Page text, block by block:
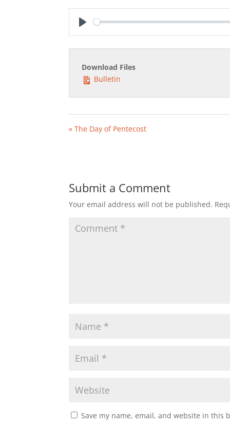
Download Files
Bulletin
« The Day of Pentecost
Submit a Comment
Your email address will not be published.
Save my name, email, and website in this